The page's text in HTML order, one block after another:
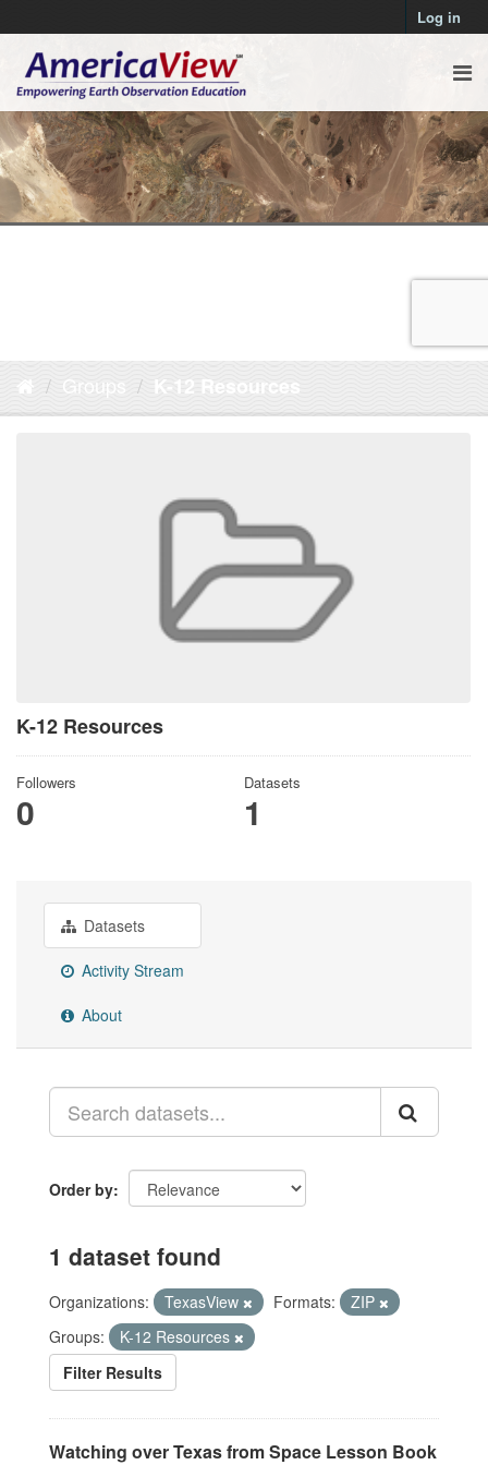
Log in
Groups K-12 Resources
K-12 Resources
Followers
0
Datasets
1
Datasets
Activity Stream
About
Order by
1 dataset found
Organizations: TexasView Formats:
ZIP
Groups:
K-12 Resources
Filter Results
Watching over Texas from Space Lesson Book